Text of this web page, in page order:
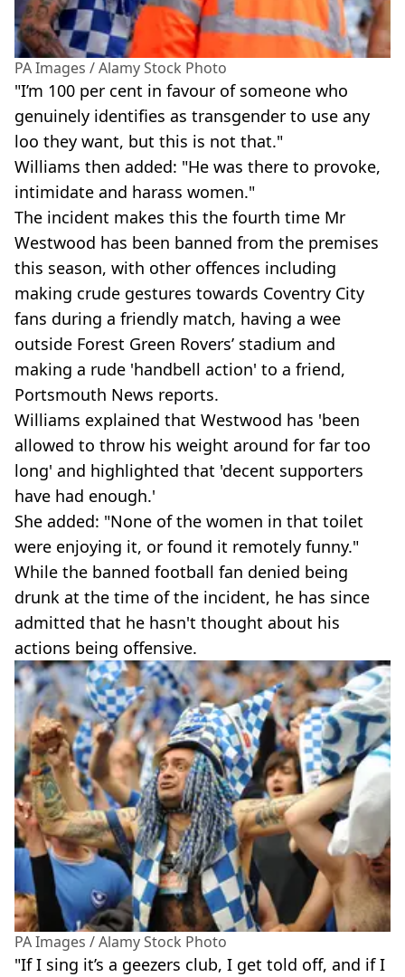
PA Images / Alamy Stock Photo
"I’m 100 per cent in favour of someone who
genuinely identifies as transgender to use any
loo they want, but this is not that."
Williams then added: "He was there to provoke,
intimidate and harass women."
The incident makes this the fourth time Mr
Westwood has been banned from the premises
this season, with other offences including
making crude gestures towards Coventry City
fans during a friendly match, having a wee
outside Forest Green Rovers’ stadium and
making a rude 'handbell action' to a friend,
Portsmouth News reports.
Williams explained that Westwood has 'been
allowed to throw his weight around for far too
long' and highlighted that 'decent supporters
have had enough.'
She added: "None of the women in that toilet
were enjoying it, or found it remotely funny."
While the banned football fan denied being
drunk at the time of the incident, he has since
admitted that he hasn't thought about his
actions being offensive.
PA Images / Alamy Stock Photo
"If I sing it’s a geezers club, I get told off, and if I